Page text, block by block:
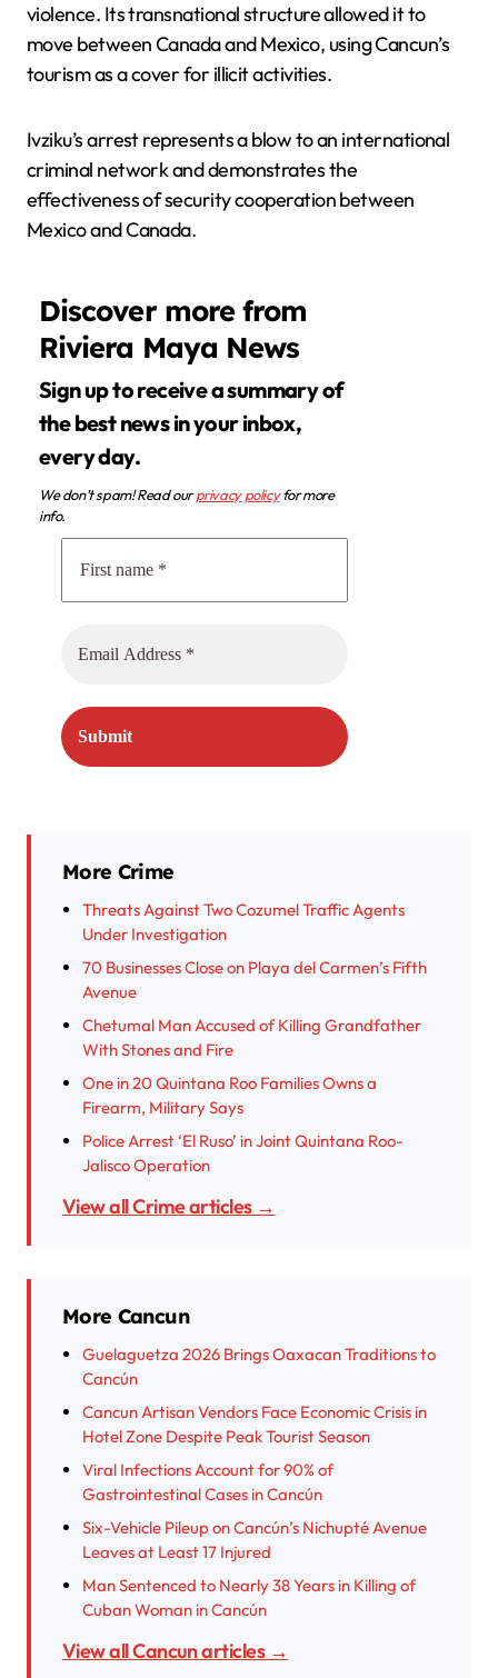
violence. Its transnational structure allowed it to
move between Canada and Mexico, using Cancun’s
tourism as a cover for illicit activities.
Ivziku’s arrest represents a blow to an international
criminal network and demonstrates the
effectiveness of security cooperation between
Mexico and Canada.
Discover more from
Riviera Maya News
Sign up to receive a summary of
the best news in your inbox,
every day.
We don’t spam! Read ourprivacy policyfor more
info.
More Crime
Threats Against Two Cozumel Traffic Agents
Under Investigation
70 Businesses Close on Playa del Carmen’s Fifth
Avenue
Chetumal Man Accused of Killing Grandfather
With Stones and Fire
One in 20 Quintana Roo Families Owns a
Firearm, Military Says
Police Arrest ‘El Ruso’ in Joint Quintana Roo-
Jalisco Operation
View all Crime articles →
More Cancun
Guelaguetza 2026 Brings Oaxacan Traditions to
Cancún
Cancun Artisan Vendors Face Economic Crisis in
Hotel Zone Despite Peak Tourist Season
Viral Infections Account for 90% of
Gastrointestinal Cases in Cancún
Six-Vehicle Pileup on Cancún’s Nichupté Avenue
Leaves at Least 17 Injured
Man Sentenced to Nearly 38 Years in Killing of
Cuban Woman in Cancún
View all Cancun articles →